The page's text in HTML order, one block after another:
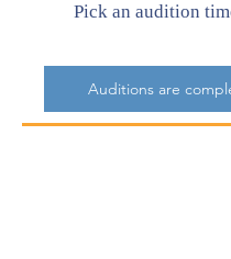
Pick an audition
Auditions are